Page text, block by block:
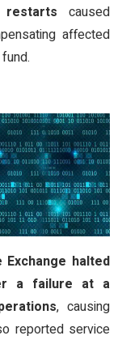
caused
affected
halted
a failure at a
, causing
reported service